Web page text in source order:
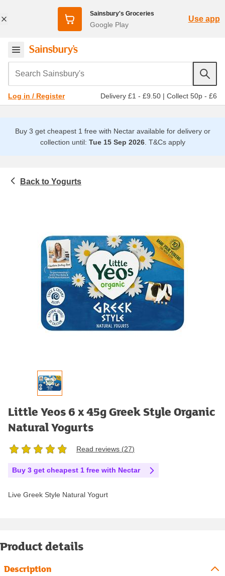
Sainsbury's Groceries
Google Play
Use app
Search Sainsbury's
Log in / Register Delivery £1 - £9.50 | Collect 50p - £6
Buy 3 get cheapest 1 free with Nectar available for delivery or
collection until: Tue 15 Sep 2026. T&Cs apply
Yogurts
Little Yeos 6 x 45g Greek Style Organic
Natural Yogurts
Read reviews (27)
Buy 3 get cheapest 1 free with Nectar
Live Greek Style Natural Yogurt
Product details
Description